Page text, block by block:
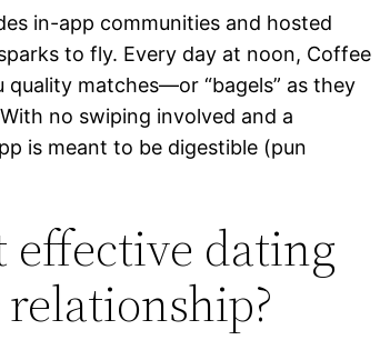
in-app communities and hosted
to fly. Every day at noon, Coffee
quality matches—or “bagels” as they
no swiping involved and a
is meant to be digestible (pun
effective dating